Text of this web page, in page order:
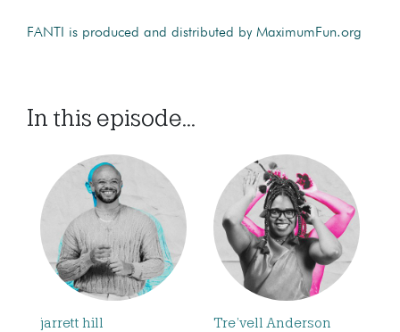
FANTI is produced and distributed by MaximumFun.org
In this episode...
jarrett hill Tre’vell Anderson